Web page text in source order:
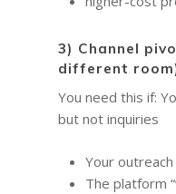
3) Channel
different
You need this if:
but not inquiries
Your
The platform